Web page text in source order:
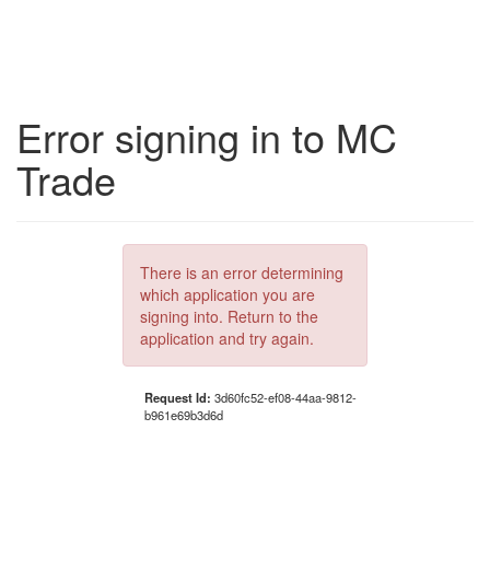
Error signing in to MC
Trade
There is an error determining
which application you are
signing into. Return to the
application and try again.
Request Id: 3d60fc52-ef08-44aa-9812-
b961e69b3d6d